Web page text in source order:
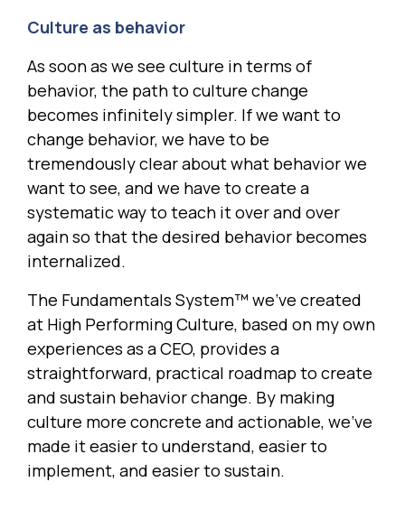
Culture as behavior
As soon as we see culture in terms of
behavior, the path to culture change
becomes infinitely simpler. If we want to
change behavior, we have to be
tremendously clear about what behavior we
want to see, and we have to create a
systematic way to teach it over and over
again so that the desired behavior becomes
internalized.
The Fundamentals System™ we’ve created
at High Performing Culture, based on my own
experiences as a CEO, provides a
straightforward, practical roadmap to create
and sustain behavior change. By making
culture more concrete and actionable, we’ve
made it easier to understand, easier to
implement, and easier to sustain.